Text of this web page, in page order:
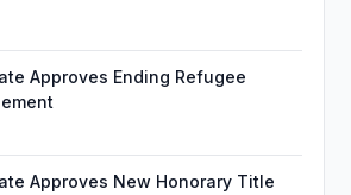
Approves Ending Refugee
Approves New Honorary Title